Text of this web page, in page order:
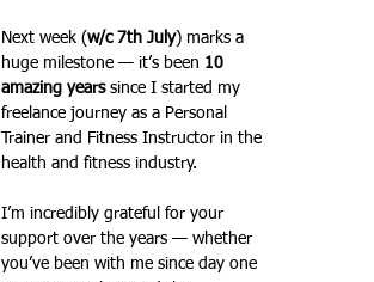
stretch & relaxation
Next week (w/c 7th July) marks a
huge milestone — it’s been 10
amazing years since I started my
freelance journey as a Personal
Trainer and Fitness Instructor in the
health and fitness industry.
I’m incredibly grateful for your
support over the years — whether
you’ve been with me since day one